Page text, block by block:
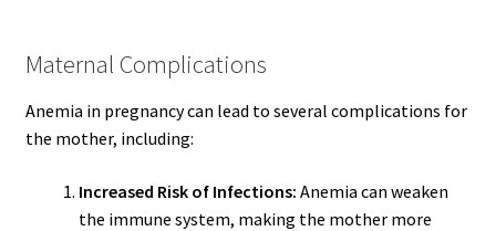
Maternal Complications
Anemia in pregnancy can lead to several complications for
the mother, including:
Increased Risk of Infections: Anemia can weaken
the immune system, making the mother more